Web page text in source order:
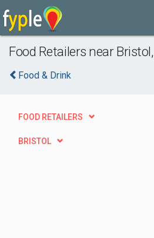
Food Retailers near
Food & Drink
FOOD RETAILERS
BRISTOL